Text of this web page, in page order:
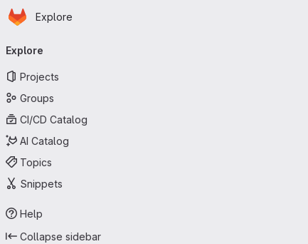
Skip to main content
Homepage
Explore
navigation
Explore
Projects
Groups
CI/CD Catalog
AI Catalog
Topics
Snippets
Help
Collapse sidebar